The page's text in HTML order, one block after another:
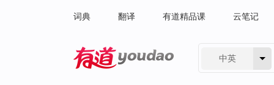
词典 翻译 有道精品课 云笔记
中英